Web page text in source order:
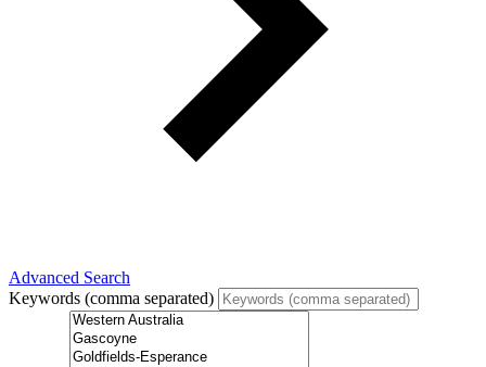
Advanced Search
Keywords (comma separated)